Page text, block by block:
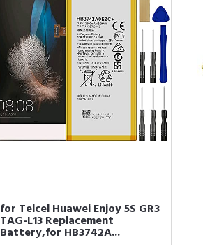
for Telcel Huawei Enjoy 5S GR3
TAG-L13 Replacement
Battery,for HB3742A...